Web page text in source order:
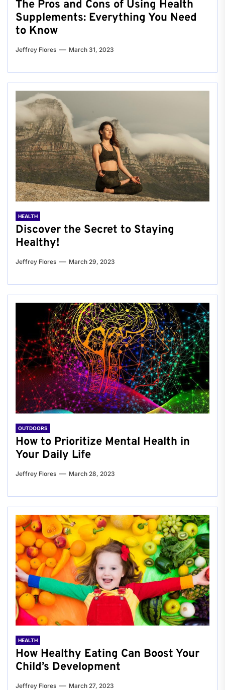
The Pros and Cons of Using Health
Supplements: Everything You Need
to Know
Jeffrey Flores March 31, 2023
HEALTH
Discover the Secret to Staying
Healthy!
Jeffrey Flores March 29, 2023
OUTDOORS
How to Prioritize Mental Health in
Your Daily Life
Jeffrey Flores March 28, 2023
HEALTH
How Healthy Eating Can Boost Your
Child’s Development
Jeffrey Flores March 27, 2023